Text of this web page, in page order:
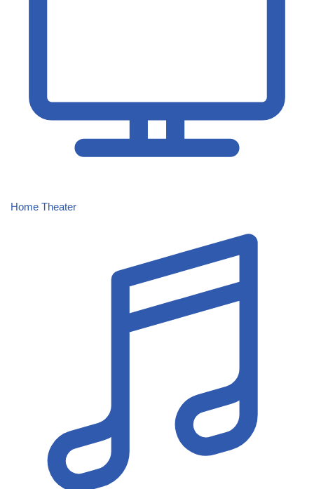
Home Theater